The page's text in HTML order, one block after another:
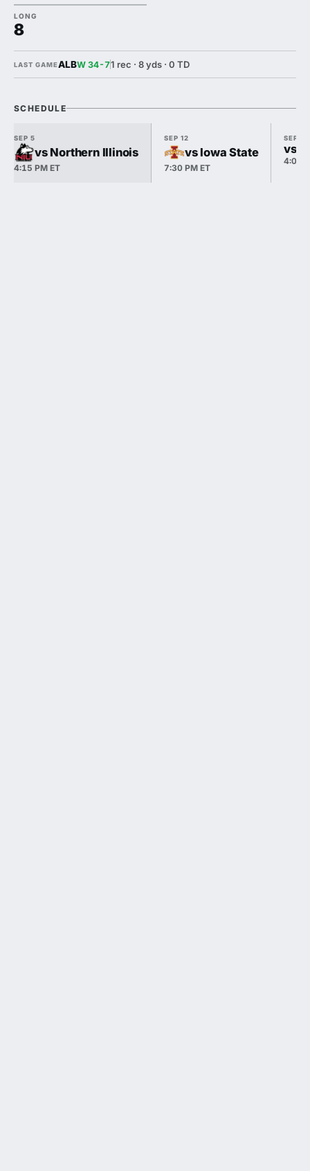
LONG
8
LAST GAMEALBW 34-71 rec · 8 yds · 0 TD
SCHEDULE
SEP 5
vs Northern Illinois
4:15 PM ET
SEP 12
vs Iowa State
7:30 PM ET
SEP 19
vs
4:00